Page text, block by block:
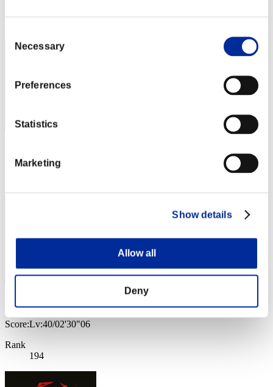
Selection
Necessary
Preferences
Statistics
Marketing
Show details
Allow all
Deny
Rank
Magnus-88-
Score:Lv:40/02'30"06
Rank
194